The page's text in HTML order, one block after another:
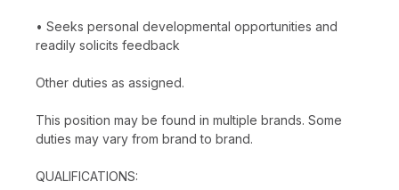
• Seeks personal developmental opportunities and
readily solicits feedback
Other duties as assigned.
This position may be found in multiple brands. Some
duties may vary from brand to brand.
QUALIFICATIONS: